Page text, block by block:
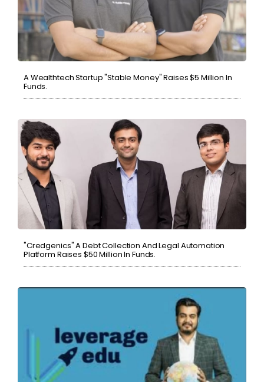
A Wealthtech Startup "Stable Money" Raises $5 Million In
Funds.
"Credgenics" A Debt Collection And Legal Automation
Platform Raises $50 Million In Funds.